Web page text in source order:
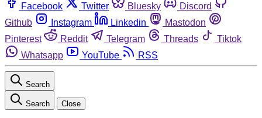
Facebook Twitter Bluesky
Discord
Github
Instagram Linkedin
Mastodon
Pinterest
Reddit Telegram Threads
Tiktok
Whatsapp
YouTube RSS
Search
Search Close